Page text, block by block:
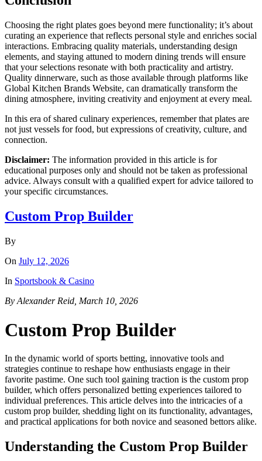
Choosing the right plates goes beyond mere functionality; it’s about
curating an experience that reflects personal style and enriches social
interactions. Embracing quality materials, understanding design
elements, and staying attuned to modern dining trends will ensure
that your selections resonate with both practicality and artistry.
Quality dinnerware, such as those available through platforms like
Global Kitchen Brands Website, can dramatically transform the
dining atmosphere, inviting creativity and enjoyment at every meal.
In this era of shared culinary experiences, remember that plates are
not just vessels for food, but expressions of creativity, culture, and
connection.
Disclaimer: The information provided in this article is for
educational purposes only and should not be taken as professional
advice. Always consult with a qualified expert for advice tailored to
your specific circumstances.
Custom Prop Builder
By
On July 12, 2026
In Sportsbook & Casino
By Alexander Reid, March 10, 2026
Custom Prop Builder
In the dynamic world of sports betting, innovative tools and
strategies continue to reshape how enthusiasts engage in their
favorite pastime. One such tool gaining traction is the custom prop
builder, which offers personalized betting experiences tailored to
individual preferences. This article delves into the intricacies of a
custom prop builder, shedding light on its functionality, advantages,
and practical applications for both novice and seasoned bettors alike.
Understanding the Custom Prop Builder